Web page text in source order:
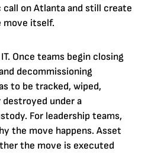
on Atlanta and still create
move itself.
Once teams begin closing
decommissioning
to be tracked, wiped,
under a
For leadership teams,
the move happens. Asset
the move is executed